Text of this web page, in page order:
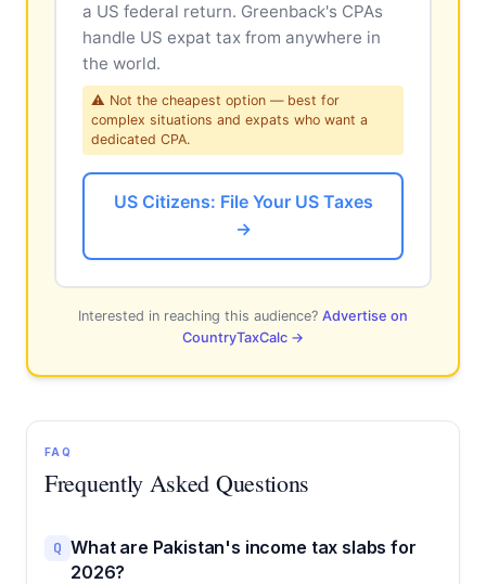
a US federal return. Greenback's CPAs
handle US expat tax from anywhere in
the world.
⚠ Not the cheapest option — best for
complex situations and expats who want a
dedicated CPA.
US Citizens: File Your US Taxes
→
Interested in reaching this audience? Advertise on
CountryTaxCalc →
FAQ
Frequently Asked Questions
Q What are Pakistan's income tax slabs for
2026?